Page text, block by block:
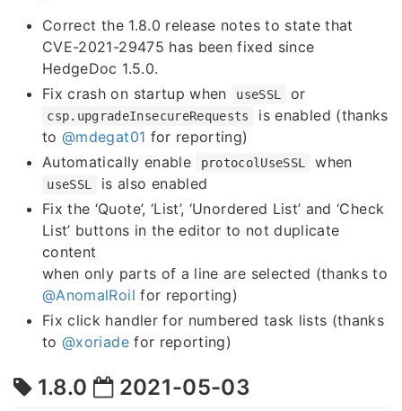
Correct the 1.8.0 release notes to state that
CVE-2021-29475 has been fixed since
HedgeDoc 1.5.0.
Fix crash on startup when
useSSL or
csp.upgradeInsecureRequests
is enabled (thanks
to@mdegat01 for reporting)
Automatically enable
protocolUseSSL when
useSSL
is also enabled
Fix the ‘Quote’, ‘List’, ‘Unordered List’ and ‘Check
List’ buttons in the editor to not duplicate
content
when only parts of a line are selected (thanks to
@AnomalRoil for reporting)
Fix click handler for numbered task lists (thanks
to@xoriadefor reporting)
1.8.0 2021-05-03